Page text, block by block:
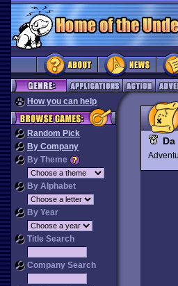
How you can help
Random Pick
By Company
By Theme
By Alphabet
By Year
Title Search
Company Search